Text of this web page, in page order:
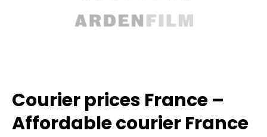
Courier prices France –
Affordable courier France